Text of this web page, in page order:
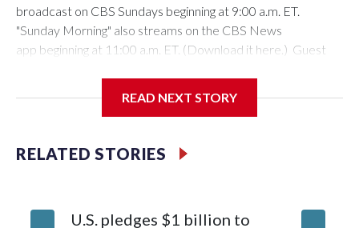
broadcast on CBS Sundays beginning at 9:00 a.m. ET.
"Sunday Morning" also streams on the CBS News
app beginning at 11:00 a.m. ET. (Download it here.) Guest
CBS News
bolster a Maine communityAutumn Mowery was 18 when
READ NEXT STORY
RELATED STORIES
U.S. pledges $1 billion to